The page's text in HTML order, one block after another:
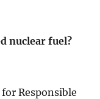
nuclear fuel?
Responsible